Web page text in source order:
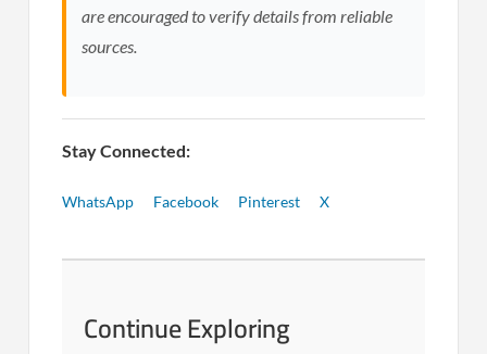
are encouraged to verify details from reliable
sources.
Stay Connected:
WhatsApp Facebook Pinterest X
Continue Exploring